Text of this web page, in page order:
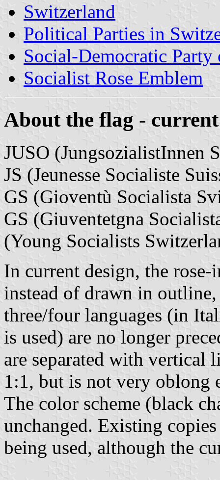
Switzerland
Political Parties in
Social-Democratic
Socialist Rose Emblem
About the flag -
JUSO (JungsozialistInnen
JS (Jeunesse Socialiste
GS (Gioventù Socialista
GS (Giuventetgna
(Young Socialists
In current design, the
instead of drawn in
three/four languages (in
is used) are no longer
are separated with vertical
1:1, but is not very oblong
The color scheme (black
unchanged. Existing
being used, although the